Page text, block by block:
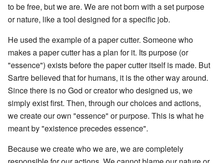
to be free, but we are. We are not born with a set purpose
or nature, like a tool designed for a specific job.
He used the example of a paper cutter. Someone who
makes a paper cutter has a plan for it. Its purpose (or
"essence") exists before the paper cutter itself is made. But
Sartre believed that for humans, it is the other way around.
Since there is no God or creator who designed us, we
simply exist first. Then, through our choices and actions,
we create our own "essence" or purpose. This is what he
meant by "existence precedes essence".
Because we create who we are, we are completely